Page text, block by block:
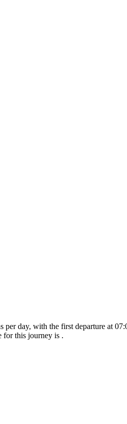
day, with the first departure at
for this journey is .